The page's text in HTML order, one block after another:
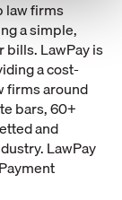
law firms
a simple,
bills. LawPay is
a cost-
firms around
bars, 60+
and
LawPay